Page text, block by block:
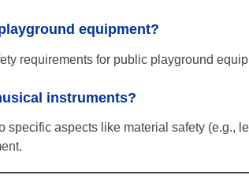
equipment?
requirements for public playground
instruments?
specific aspects like material safety (e.g.,